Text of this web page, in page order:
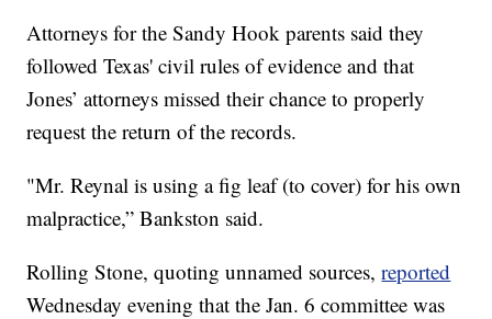
Attorneys for the Sandy Hook parents said they
followed Texas' civil rules of evidence and that
Jones’ attorneys missed their chance to properly
request the return of the records.
"Mr. Reynal is using a fig leaf (to cover) for his own
malpractice,” Bankston said.
Rolling Stone, quoting unnamed sources,reported
Wednesday evening that the Jan. 6 committee was